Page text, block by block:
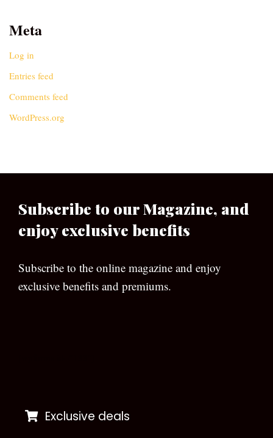
Meta
Log in
Entries feed
Comments feed
WordPress.org
Subscribe to our Magazine, and
enjoy exclusive benefits
Subscribe to the online magazine and enjoy
exclusive benefits and premiums.
Exclusive deals